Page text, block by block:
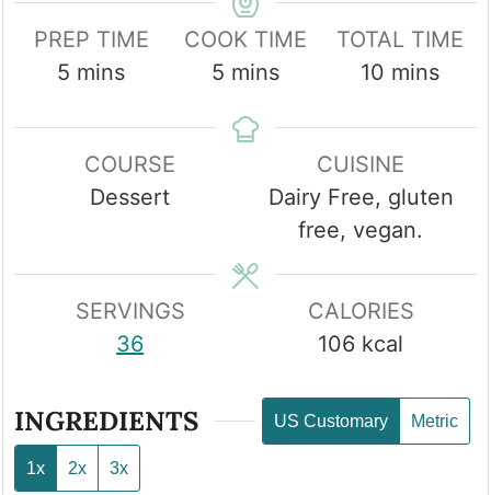
PREP TIME
5 minutes
mins
COOK TIME
5 minutes
mins
TOTAL TIME
10minutes
mins
COURSE
Dessert
CUISINE
Dairy Free, gluten
free, vegan.
SERVINGS
36
CALORIES
106 kcal
INGREDIENTS US Customary Metric
1x 2x 3x